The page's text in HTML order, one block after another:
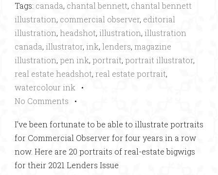
Tags: canada, chantal bennett, chantal bennett
illustration, commercial observer, editorial
illustration, headshot, illustration, illustration
canada, illustrator, ink, lenders, magazine
illustration, pen ink, portrait, portrait illustrator,
real estate headshot, real estate portrait,
watercolour ink •
No Comments •
I’ve been fortunate to be able to illustrate portraits
for Commercial Observer for four years in a row
now. Here are 20 portraits of real-estate bigwigs
for their 2021 Lenders Issue